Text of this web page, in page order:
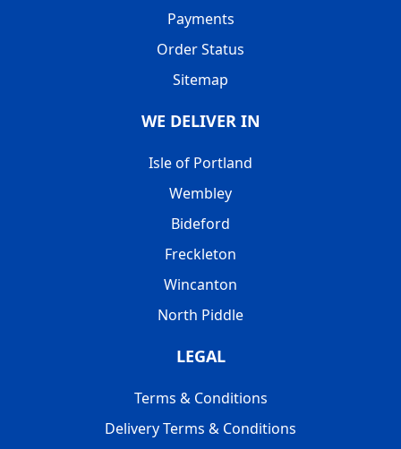
Payments
Order Status
Sitemap
WE DELIVER IN
Isle of Portland
Wembley
Bideford
Freckleton
Wincanton
North Piddle
LEGAL
Terms & Conditions
Delivery Terms & Conditions